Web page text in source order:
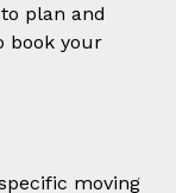
plan and
book your
moving